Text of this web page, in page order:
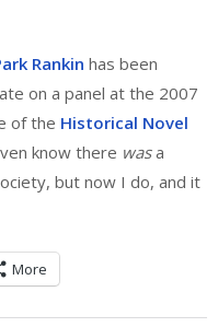
Rankin has been
on a panel at the 2007
of the Historical Novel
know there wasa
but now I do, and it
More